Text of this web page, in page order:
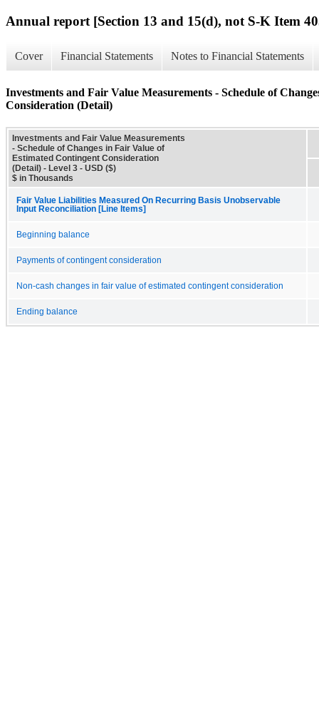
Annual report [Section 13 and 15(d), not S-K Item
Cover Financial Statements Notes to Financial Statements
Investments and Fair Value Measurements - Schedule of
Consideration (Detail)
Investments and Fair Value Measurements
- Schedule of Changes in Fair Value of
Estimated Contingent Consideration
(Detail) - Level 3 - USD ($)
$ in Thousands
Fair Value Liabilities Measured On Recurring Basis Unobservable
Input Reconciliation [Line Items]
Beginning balance
Payments of contingent consideration
Non-cash changes in fair value of estimated contingent consideration
Ending balance